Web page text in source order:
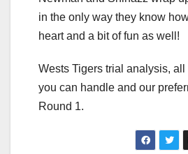
in the only way they know
heart and a bit of fun as well!
Wests Tigers trial analysis,
you can handle and our
Round 1.